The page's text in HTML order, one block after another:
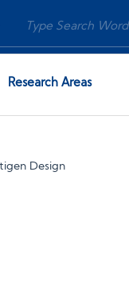
Research Areas
Design